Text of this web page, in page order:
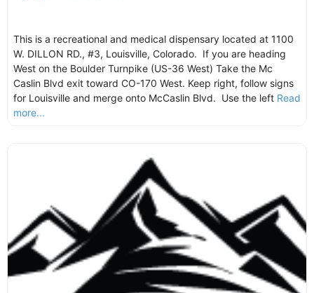
This is a recreational and medical dispensary located at 1100
W. DILLON RD., #3, Louisville, Colorado. If you are heading
West on the Boulder Turnpike (US-36 West) Take the Mc
Caslin Blvd exit toward CO-170 West. Keep right, follow signs
for Louisville and merge onto McCaslin Blvd. Use the left Read
more...